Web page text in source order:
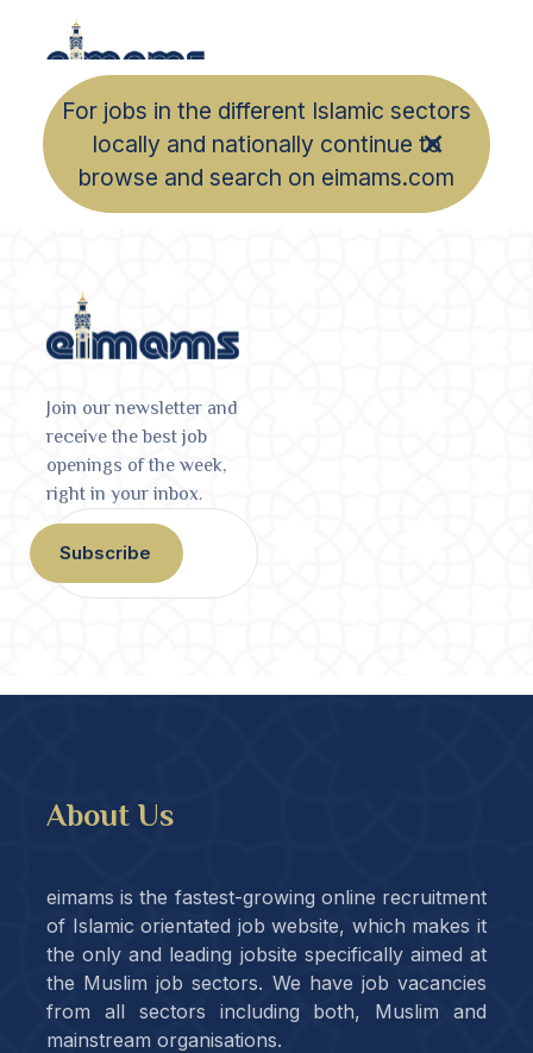
For jobs in the different Islamic sectors
locally and nationally continue to
browse and search on eimams.com
Join our newsletter and
receive the best job
openings of the week,
right in your inbox.
Subscribe
About Us
eimams is the fastest-growing online recruitment
of Islamic orientated job website, which makes it
the only and leading jobsite specifically aimed at
the Muslim job sectors. We have job vacancies
from all sectors including both, Muslim and
mainstream organisations.